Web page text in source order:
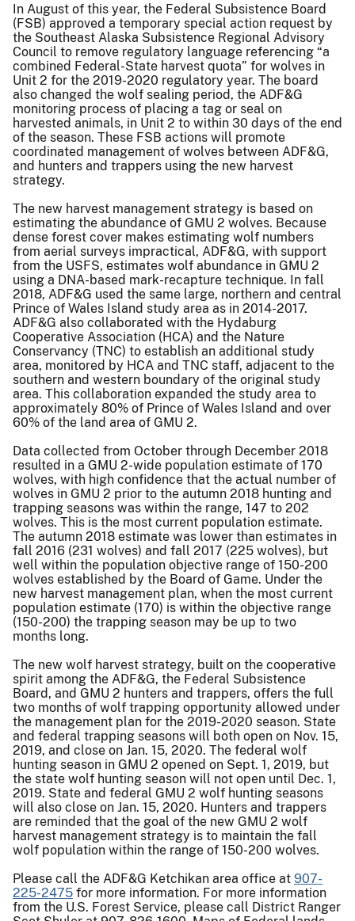
In August of this year, the Federal Subsistence Board
(FSB) approved a temporary special action request by
the Southeast Alaska Subsistence Regional Advisory
Council to remove regulatory language referencing “a
combined Federal-State harvest quota” for wolves in
Unit 2 for the 2019-2020 regulatory year. The board
also changed the wolf sealing period, the ADF&G
monitoring process of placing a tag or seal on
harvested animals, in Unit 2 to within 30 days of the end
of the season. These FSB actions will promote
coordinated management of wolves between ADF&G,
and hunters and trappers using the new harvest
strategy.
The new harvest management strategy is based on
estimating the abundance of GMU 2 wolves. Because
dense forest cover makes estimating wolf numbers
from aerial surveys impractical, ADF&G, with support
from the USFS, estimates wolf abundance in GMU 2
using a DNA-based mark-recapture technique. In fall
2018, ADF&G used the same large, northern and central
Prince of Wales Island study area as in 2014-2017.
ADF&G also collaborated with the Hydaburg
Cooperative Association (HCA) and the Nature
Conservancy (TNC) to establish an additional study
area, monitored by HCA and TNC staff, adjacent to the
southern and western boundary of the original study
area. This collaboration expanded the study area to
approximately 80% of Prince of Wales Island and over
60% of the land area of GMU 2.
Data collected from October through December 2018
resulted in a GMU 2-wide population estimate of 170
wolves, with high confidence that the actual number of
wolves in GMU 2 prior to the autumn 2018 hunting and
trapping seasons was within the range, 147 to 202
wolves. This is the most current population estimate.
The autumn 2018 estimate was lower than estimates in
fall 2016 (231 wolves) and fall 2017 (225 wolves), but
well within the population objective range of 150-200
wolves established by the Board of Game. Under the
new harvest management plan, when the most current
population estimate (170) is within the objective range
(150-200) the trapping season may be up to two
months long.
The new wolf harvest strategy, built on the cooperative
spirit among the ADF&G, the Federal Subsistence
Board, and GMU 2 hunters and trappers, offers the full
two months of wolf trapping opportunity allowed under
the management plan for the 2019-2020 season. State
and federal trapping seasons will both open on Nov. 15,
2019, and close on Jan. 15, 2020. The federal wolf
hunting season in GMU 2 opened on Sept. 1, 2019, but
the state wolf hunting season will not open until Dec. 1,
2019. State and federal GMU 2 wolf hunting seasons
will also close on Jan. 15, 2020. Hunters and trappers
are reminded that the goal of the new GMU 2 wolf
harvest management strategy is to maintain the fall
wolf population within the range of 150-200 wolves.
Please call the ADF&G Ketchikan area office at 907-
225-2475 for more information. For more information
from the U.S. Forest Service, please call District Ranger